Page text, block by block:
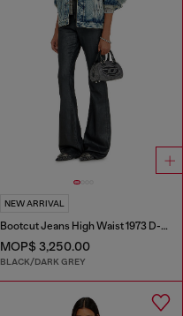
NEW ARRIVAL
Bootcut Jeans High Waist 1973 D-Partt
MOP$ 3,250.00
BLACK/DARK GREY